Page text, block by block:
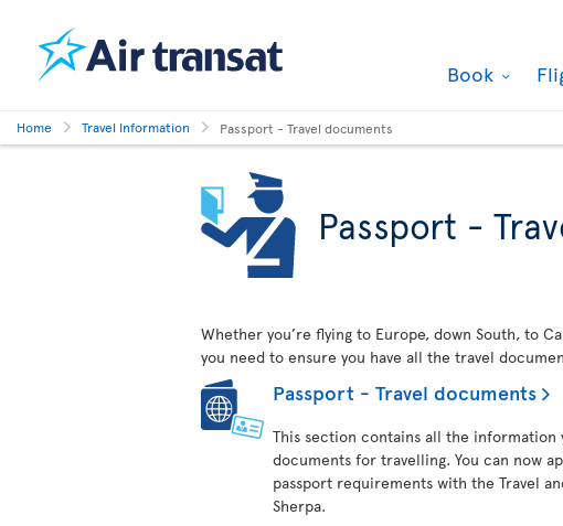
Book
Home Travel Information Passport - Travel documents
Passport -
Whether you’re flying to Europe, down South, to
you need to ensure you have all the travel
Passport - Travel documents
This section contains all the
documents for travelling. You can now
passport requirements with the Travel
Sherpa.